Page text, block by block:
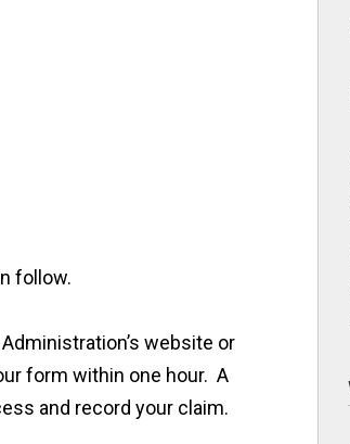
follow.
website or
form within one hour. A
and record your claim.